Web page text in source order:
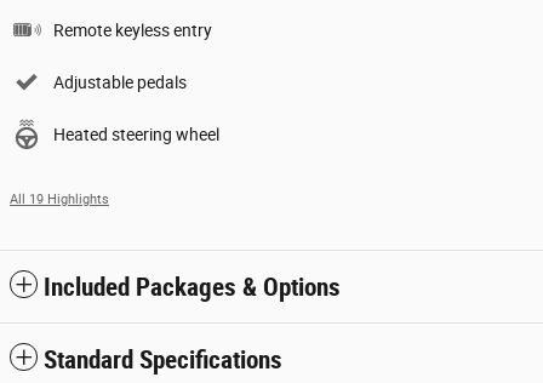
Remote keyless entry
Adjustable pedals
Heated steering wheel
All 19 Highlights
Included Packages & Options
Standard Specifications